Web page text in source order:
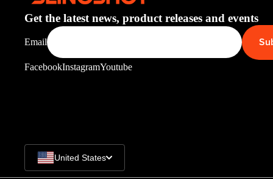
Apparel
ACCES
Get the latest news, product releases and events
Email
FacebookInstagramYoutube
United States